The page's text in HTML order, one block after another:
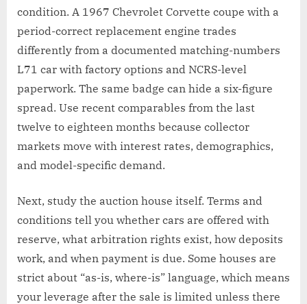
condition. A 1967 Chevrolet Corvette coupe with a
period-correct replacement engine trades
differently from a documented matching-numbers
L71 car with factory options and NCRS-level
paperwork. The same badge can hide a six-figure
spread. Use recent comparables from the last
twelve to eighteen months because collector
markets move with interest rates, demographics,
and model-specific demand.
Next, study the auction house itself. Terms and
conditions tell you whether cars are offered with
reserve, what arbitration rights exist, how deposits
work, and when payment is due. Some houses are
strict about “as-is, where-is” language, which means
your leverage after the sale is limited unless there